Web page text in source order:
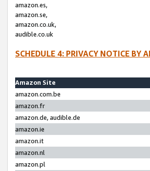
amazon.es,
amazon.se,
amazon.co.uk,
audible.co.uk
SCHEDULE 4: PRIVACY NOTICE BY
Amazon Site
amazon.com.be
amazon.fr
amazon.de, audible.de
amazon.ie
amazon.it
amazon.nl
amazon.pl